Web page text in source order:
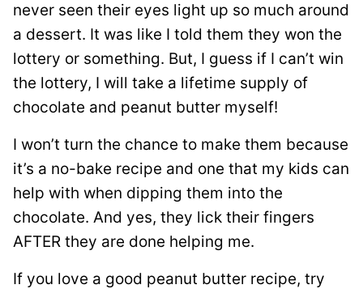
never seen their eyes light up so much around
a dessert. It was like I told them they won the
lottery or something. But, I guess if I can’t win
the lottery, I will take a lifetime supply of
chocolate and peanut butter myself!
I won’t turn the chance to make them because
it’s a no-bake recipe and one that my kids can
help with when dipping them into the
chocolate. And yes, they lick their fingers
AFTER they are done helping me.
If you love a good peanut butter recipe, try